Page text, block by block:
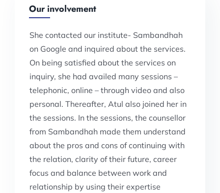
Our involvement
She contacted our institute- Sambandhah
on Google and inquired about the services.
On being satisfied about the services on
inquiry, she had availed many sessions –
telephonic, online – through video and also
personal. Thereafter, Atul also joined her in
the sessions. In the sessions, the counsellor
from Sambandhah made them understand
about the pros and cons of continuing with
the relation, clarity of their future, career
focus and balance between work and
relationship by using their expertise